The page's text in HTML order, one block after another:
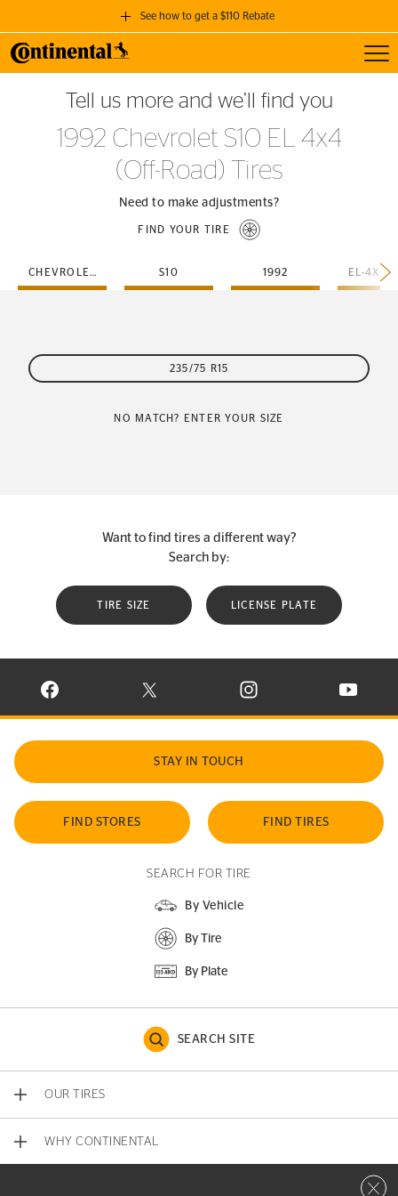
See how to get a $110 Rebate
GET A $110 REBATE
when you purchase a set of 4 qualifying Continental Tires!
SEE FULL DETAILS
Tell us more and we’ll find you
1992 Chevrolet S10 EL 4x4
(Off-Road) Tires
Need to make adjustments?
FIND YOUR TIRE
CHEVROLET S10 1992
235/75 R15
NO MATCH? ENTER YOUR SIZE
Want to find tires a different way?
Search by:
TIRE SIZE LICENSE PLATE
VISIT CONTINENTAL TIRE ON FACEBOOK IN NEW WINDOW
VISIT CONTINENTAL TIRE ON X IN NEW
VISIT CONTINENTAL TIRE
VISIT
STAY IN TOUCH
FIND STORES FIND TIRES
SEARCH FOR TIRE
By Vehicle
By Tire
By Plate
SEARCH SITE
OUR TIRES
WHY CONTINENTAL
Close